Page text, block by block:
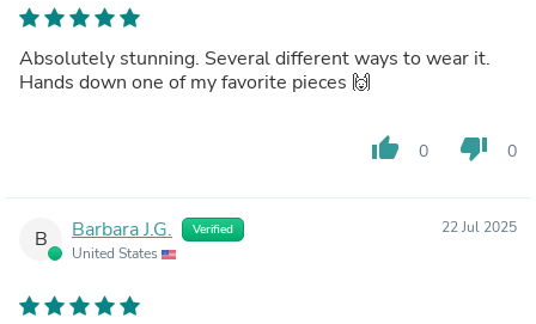
Absolutely stunning. Several different ways to wear it.
Hands down one of my favorite pieces 🙌
thumb_up 0 thumb_down 0
B Barbara J.G. Verified
United States
22 Jul 2025